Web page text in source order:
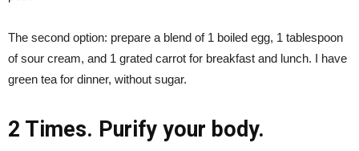
The second option: prepare a blend of 1 boiled egg, 1 tablespoon
of sour cream, and 1 grated carrot for breakfast and lunch. I have
green tea for dinner, without sugar.
2 Times. Purify your body.